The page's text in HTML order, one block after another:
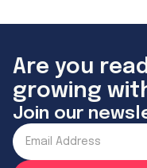
Are you
growing
Join our